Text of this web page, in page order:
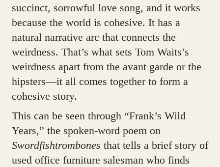
succinct, sorrowful love song, and it works
because the world is cohesive. It has a
natural narrative arc that connects the
weirdness. That’s what sets Tom Waits’s
weirdness apart from the avant garde or the
hipsters—it all comes together to form a
cohesive story.
This can be seen through “Frank’s Wild
Years,” the spoken-word poem on
Swordfishtrombones that tells a brief story of
used office furniture salesman who finds